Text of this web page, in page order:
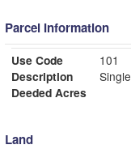
Parcel Information
Use Code
101
Description
Deeded Acres
Land